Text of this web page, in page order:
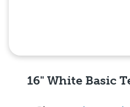
16" White Basic